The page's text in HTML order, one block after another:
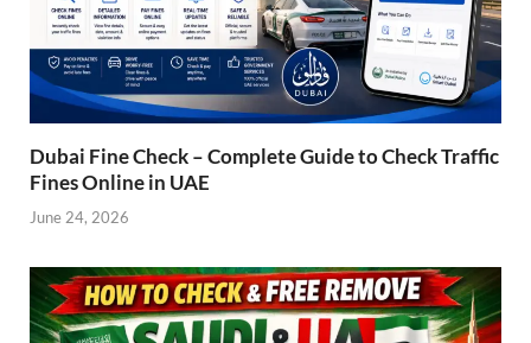
Dubai Fine Check – Complete Guide to Check Traffic
Fines Online in UAE
June 24, 2026